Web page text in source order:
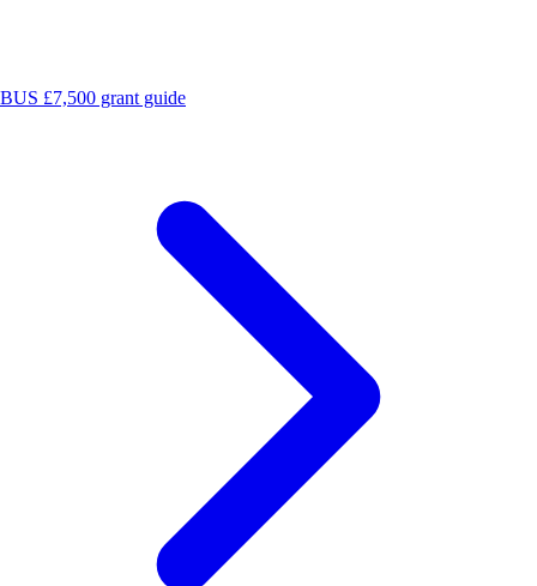
BUS £7,500 grant guide